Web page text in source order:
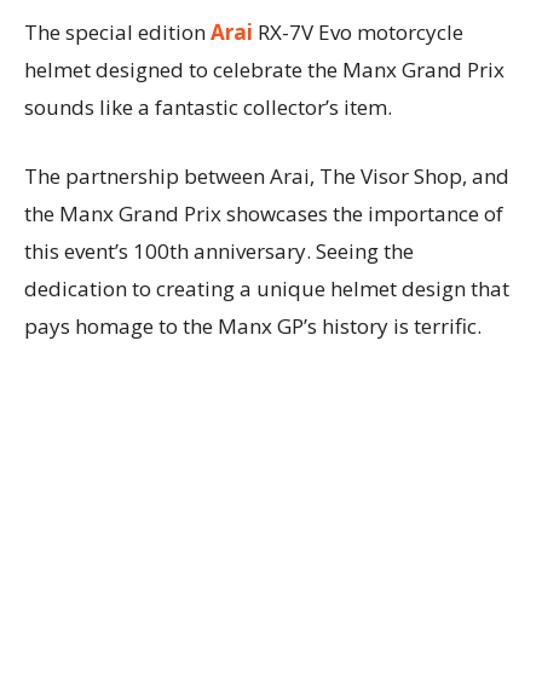
The special editionArai RX-7V Evo motorcycle
helmet designed to celebrate the Manx Grand Prix
sounds like a fantastic collector’s item.
The partnership between Arai, The Visor Shop, and
the Manx Grand Prix showcases the importance of
this event’s 100th anniversary. Seeing the
dedication to creating a unique helmet design that
pays homage to the Manx GP’s history is terrific.